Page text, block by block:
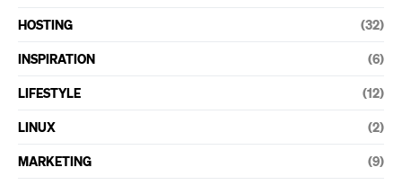
HOSTING (32)
INSPIRATION (6)
LIFESTYLE (12)
LINUX (2)
MARKETING (9)